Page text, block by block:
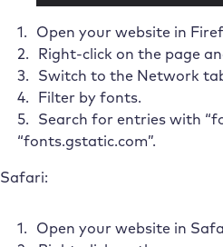
Open your website in
Right-click on the page
Switch to the Network
Filter by fonts.
Search for entries with
“fonts.gstatic.com”.
Safari:
Open your website in